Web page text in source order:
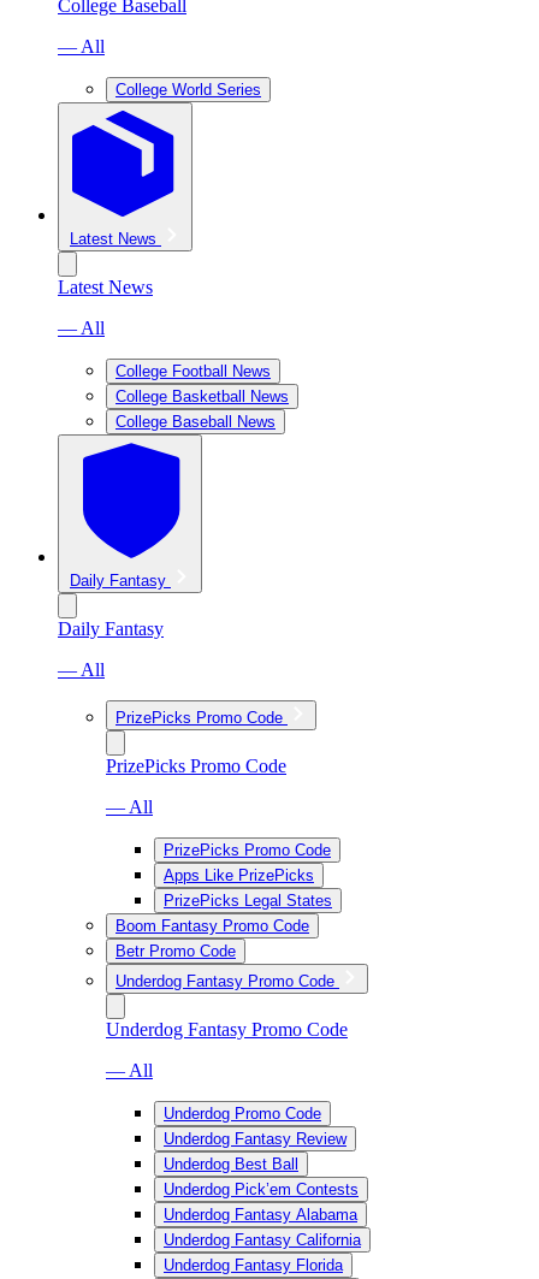
College Baseball
— All
College World Series
Latest News
Latest News
— All
College Football News
College Basketball News
College Baseball News
Daily Fantasy
Daily Fantasy
— All
PrizePicks Promo Code
PrizePicks Promo Code
— All
PrizePicks Promo Code
Apps Like PrizePicks
PrizePicks Legal States
Boom Fantasy Promo Code
Betr Promo Code
Underdog Fantasy Promo Code
Underdog Fantasy Promo Code
— All
Underdog Promo Code
Underdog Fantasy Review
Underdog Best Ball
Underdog Pick’em Contests
Underdog Fantasy Alabama
Underdog Fantasy California
Underdog Fantasy Florida